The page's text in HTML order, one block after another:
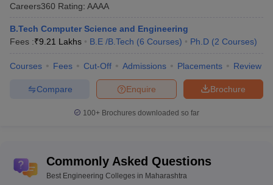
Careers360 Rating: AAAA
B.Tech Computer Science and Engineering
Fees :₹9.21 Lakhs B.E /B.Tech (6 Courses) Ph.D (2 Courses)
Courses Fees Cut-Off Admissions Placements Review
Brochure
Enquire
Compare
100+ Brochures downloaded so far
Commonly Asked Questions
Best Engineering Colleges in Maharashtra